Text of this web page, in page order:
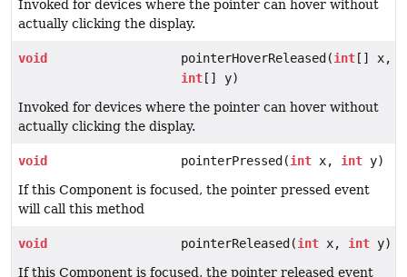
Invoked for devices where the pointer can hover without
actually clicking the display.
void pointerHoverReleased(int [] x,
int [] y)
Invoked for devices where the pointer can hover without
actually clicking the display.
void pointerPressed(int x, int y)
If this Component is focused, the pointer pressed event
will call this method
void pointerReleased(int x, int y)
If this Component is focused, the pointer released event